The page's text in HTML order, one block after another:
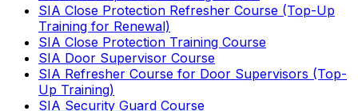
SIA Close Protection Refresher Course (Top-Up
Training for Renewal)
SIA Close Protection Training Course
SIA Door Supervisor Course
SIA Refresher Course for Door Supervisors (Top-
Up Training)
SIA Security Guard Course